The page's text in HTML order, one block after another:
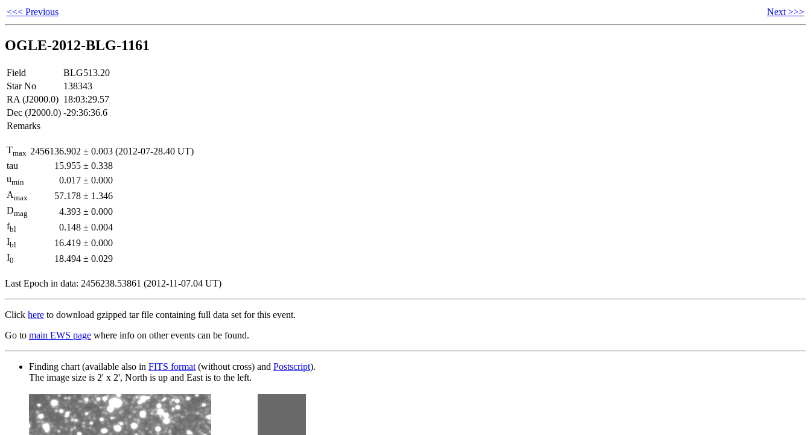
<<< Previous Next >>>
OGLE-2012-BLG-1161
Field
BLG513.20
Star No
138343
RA (J2000.0) 18:03:29.57
Dec (J2000.0) -29:36:36.6
Remarks
Tmax 2456136.902 ± 0.003 (2012-07-28.40 UT)
tau
15.955 ± 0.338
umin 0.017 ± 0.000
Amax 57.178 ± 1.346
Dmag 4.393 ± 0.000
fbl 0.148 ± 0.004
Ibl 16.419 ± 0.000
I0 18.494 ± 0.029
Last Epoch in data: 2456238.53861 (2012-11-07.04 UT)
Click here to download gzipped tar file containing full data set for this event.
Go to main EWS page where info on other events can be found.
Finding chart (available also in FITS format (without cross) and Postscript).
The image size is 2' x 2', North is up and East is to the left.